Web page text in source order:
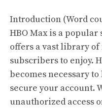
Introduction (Word
HBO Max is a
offers a vast library of
subscribers to enjoy.
becomes necessary
secure your account.
unauthorized access